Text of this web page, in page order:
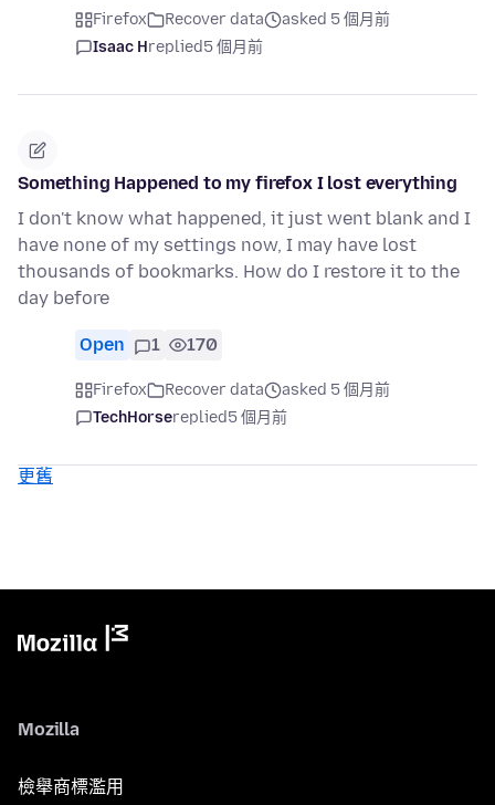
Firefox Recover data
asked 5 個月前
Isaac Hreplied5 個月前
Something Happened to my firefox I lost everything
I don't know what happened, it just went blank and I
have none of my settings now, I may have lost
thousands of bookmarks. How do I restore it to the
day before
Open 1 170
Firefox Recover data
asked 5 個月前
TechHorsereplied5 個月前
更舊
Mozilla
檢舉商標濫用